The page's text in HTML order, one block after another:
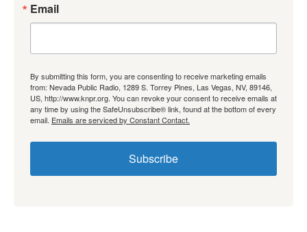
Email
By submitting this form, you are consenting to receive marketing emails
from: Nevada Public Radio, 1289 S. Torrey Pines, Las Vegas, NV, 89146,
US, http://www.knpr.org. You can revoke your consent to receive emails at
any time by using the SafeUnsubscribe® link, found at the bottom of every
email. Emails are serviced by Constant Contact.
Subscribe